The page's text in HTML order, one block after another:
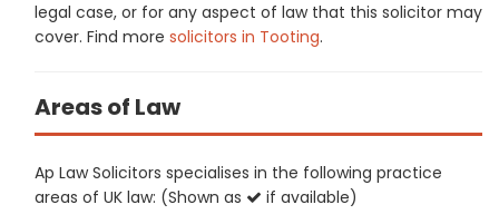
legal case, or for any aspect of law that this solicitor may
cover. Find more solicitors in Tooting.
Areas of Law
Ap Law Solicitors specialises in the following practice
areas of UK law: (Shown as
if available)